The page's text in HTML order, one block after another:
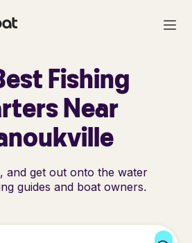
Fishing
Near
and get out onto the water
guides and boat owners.